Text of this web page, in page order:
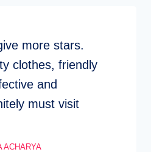
more stars.
clothes, friendly
and
must visit
ACHARYA